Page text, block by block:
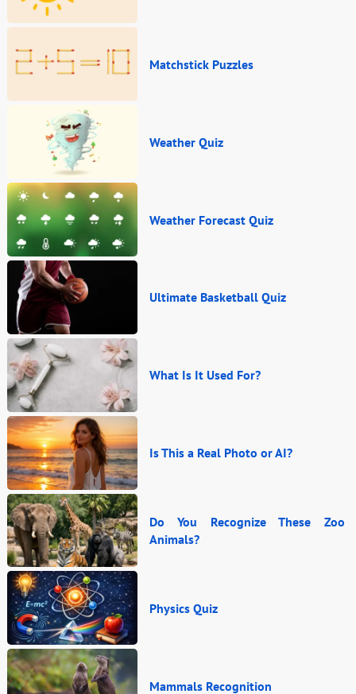
Matchstick Puzzles
Weather Quiz
Weather Forecast Quiz
Ultimate Basketball Quiz
What Is It Used For?
Is This a Real Photo or AI?
Do You Recognize These Zoo
Animals?
Physics Quiz
Mammals Recognition